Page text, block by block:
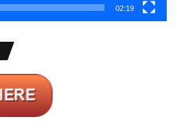
02:19